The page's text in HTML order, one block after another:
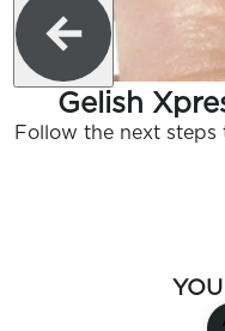
Gelish
Follow the next